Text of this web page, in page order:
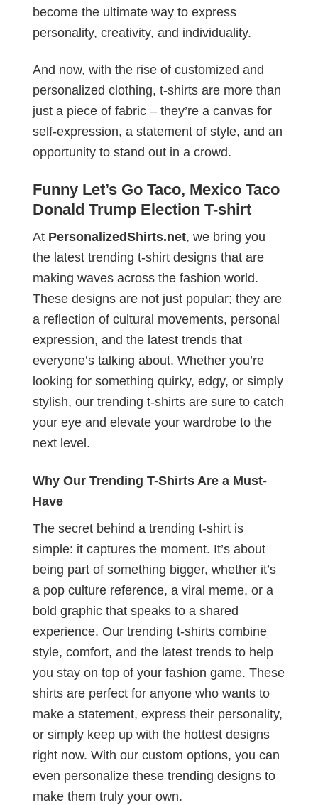
become the ultimate way to express
personality, creativity, and individuality.
And now, with the rise of customized and
personalized clothing, t-shirts are more than
just a piece of fabric – they’re a canvas for
self-expression, a statement of style, and an
opportunity to stand out in a crowd.
Funny Let’s Go Taco, Mexico Taco
Donald Trump Election T-shirt
At PersonalizedShirts.net, we bring you
the latest trending t-shirt designs that are
making waves across the fashion world.
These designs are not just popular; they are
a reflection of cultural movements, personal
expression, and the latest trends that
everyone’s talking about. Whether you’re
looking for something quirky, edgy, or simply
stylish, our trending t-shirts are sure to catch
your eye and elevate your wardrobe to the
next level.
Why Our Trending T-Shirts Are a Must-
Have
The secret behind a trending t-shirt is
simple: it captures the moment. It’s about
being part of something bigger, whether it’s
a pop culture reference, a viral meme, or a
bold graphic that speaks to a shared
experience. Our trending t-shirts combine
style, comfort, and the latest trends to help
you stay on top of your fashion game. These
shirts are perfect for anyone who wants to
make a statement, express their personality,
or simply keep up with the hottest designs
right now. With our custom options, you can
even personalize these trending designs to
make them truly your own.